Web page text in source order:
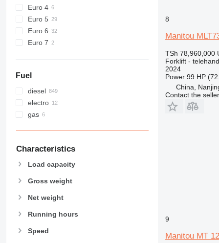
Euro 4
Euro 5
Euro 6
Euro 7
Fuel
diesel
electro
gas
Characteristics
Load capacity
Gross weight
Net weight
Running hours
Speed
8
Manitou
TSh 78,960,000
Forklift -
2024
Power 99 HP
China,
Contact the seller
9
Manitou MT